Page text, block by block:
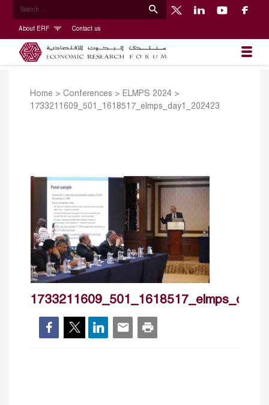
About ERF Contact us
Home > Conferences > ELMPS 2024 >
1733211609_501_1618517_elmps_day1_202423